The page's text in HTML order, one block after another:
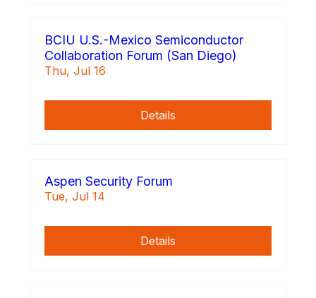
BCIU U.S.-Mexico Semiconductor
Collaboration Forum (San Diego)
Thu, Jul 16
Details
Aspen Security Forum
Tue, Jul 14
Details